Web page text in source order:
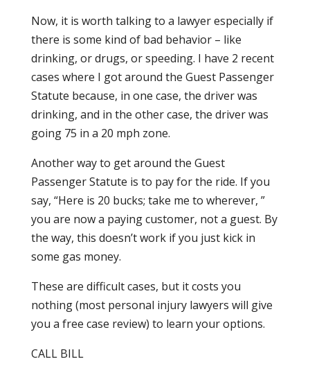
Now, it is worth talking to a lawyer especially if
there is some kind of bad behavior – like
drinking, or drugs, or speeding. I have 2 recent
cases where I got around the Guest Passenger
Statute because, in one case, the driver was
drinking, and in the other case, the driver was
going 75 in a 20 mph zone.
Another way to get around the Guest
Passenger Statute is to pay for the ride. If you
say, “Here is 20 bucks; take me to wherever, ”
you are now a paying customer, not a guest. By
the way, this doesn’t work if you just kick in
some gas money.
These are difficult cases, but it costs you
nothing (most personal injury lawyers will give
you a free case review) to learn your options.
CALL BILL